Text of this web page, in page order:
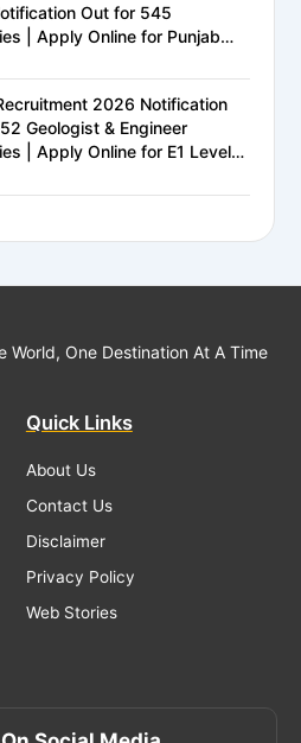
Out for 545
| Apply Online for Punjab
2026 Notification
Geologist & Engineer
| Apply Online for E1 Level
World, One Destination At A Time
Quick Links
About Us
Contact Us
Disclaimer
Privacy Policy
Web Stories